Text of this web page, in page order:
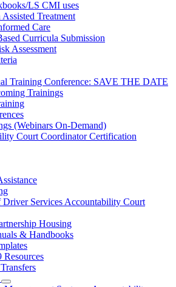
for
Treatment
Services
LS CMI uses
Treatment
Care
Curricula Submission
Assessment
Training Conference: SAVE THE DATE
Trainings
(Webinars On-Demand)
Court Coordinator Certification
Services Accountability Court
Housing
& Handbooks